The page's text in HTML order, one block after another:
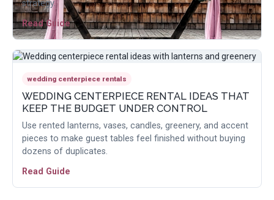
strategy.
Read Guide
wedding centerpiece rentals
WEDDING CENTERPIECE RENTAL IDEAS THAT
KEEP THE BUDGET UNDER CONTROL
Use rented lanterns, vases, candles, greenery, and accent
pieces to make guest tables feel finished without buying
dozens of duplicates.
Read Guide